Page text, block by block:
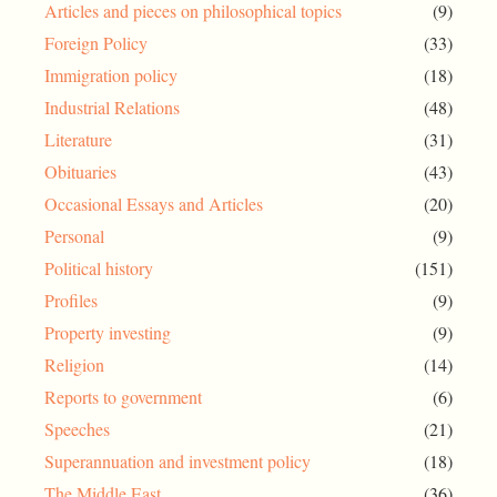
Articles and pieces on philosophical topics
(9)
Foreign Policy
(33)
Immigration policy
(18)
Industrial Relations
(48)
Literature
(31)
Obituaries
(43)
Occasional Essays and Articles
(20)
Personal
(9)
Political history
(151)
Profiles
(9)
Property investing
(9)
Religion
(14)
Reports to government
(6)
Speeches
(21)
Superannuation and investment policy
(18)